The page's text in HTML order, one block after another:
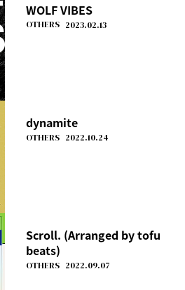
WOLF VIBES
2023.02.13
OTHERS
dynamite
2022.10.24
OTHERS
Scroll. (Arranged by tofu
beats)
2022.09.07
OTHERS